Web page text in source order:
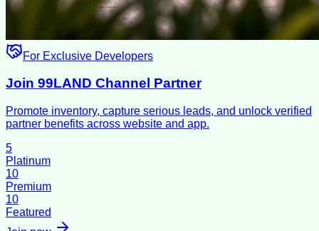
For Exclusive Developers
Join 99LAND Channel Partner
Promote inventory, capture serious leads, and unlock verified
partner benefits across website and app.
5
Platinum
10
Premium
10
Featured